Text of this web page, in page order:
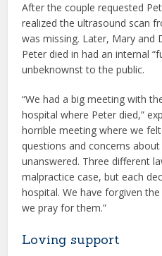
After the couple requested
realized the ultrasound scan
was missing. Later, Mary and
Peter died in had an internal
unbeknownst to the public.
“We had a big meeting with
hospital where Peter died,”
horrible meeting where we
questions and concerns
unanswered. Three different
malpractice case, but each
hospital. We have forgiven
we pray for them.”
Loving support